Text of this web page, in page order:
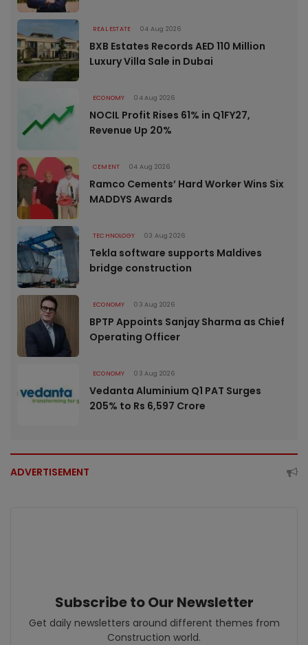
REAL ESTATE 04 Aug 2026
BXB Estates Records AED 110 Million
Luxury Villa Sale in Dubai
ECONOMY 04 Aug 2026
NOCIL Profit Rises 61% in Q1FY27,
Revenue Up 20%
CEMENT 04 Aug 2026
Ramco Cements’ Hard Worker Wins Six
MADDYS Awards
TECHNOLOGY 03 Aug 2026
Tekla software supports Maldives
bridge construction
ECONOMY 03 Aug 2026
BPTP Appoints Sanjay Sharma as Chief
Operating Officer
ECONOMY 03 Aug 2026
Vedanta Aluminium Q1 PAT Surges
205% to Rs 6,597 Crore
ADVERTISEMENT
Subscribe to Our Newsletter
Get daily newsletters around different themes from
Construction world.